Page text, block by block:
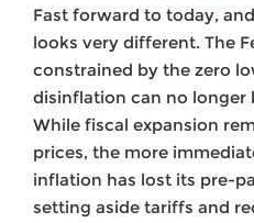
Fast forward to today,
looks very different. The
constrained by the zero
disinflation can no longer
While fiscal expansion
prices, the more
inflation has lost its pre-
setting aside tariffs and